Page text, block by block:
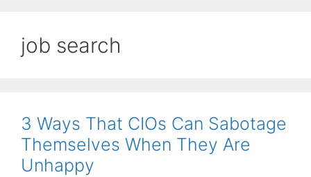
job search
3 Ways That CIOs Can Sabotage
Themselves When They Are
Unhappy